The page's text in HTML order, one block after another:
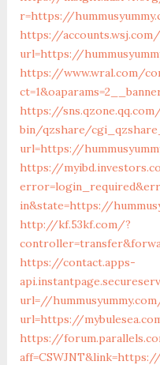
r=https://
https://
url=https://
https://www.wral.com/
https://
bin/qzshare/
url=https://
https://
in&state=https://
http://kf.53kf.com/?
https://contact.apps-
url=//
url=https://
https://